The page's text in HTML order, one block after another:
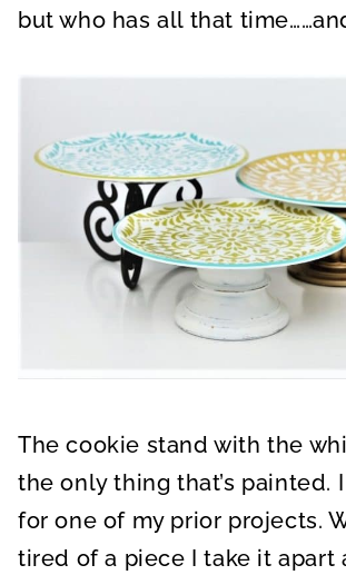
but who has all that
The cookie stand with the
the only thing that’s painted.
for one of my prior projects.
tired of a piece I take it apart